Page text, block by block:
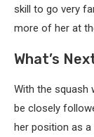
skill to go very
more of her at
What’s
With the squash
be closely
her position as